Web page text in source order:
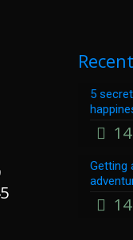
5
Getting